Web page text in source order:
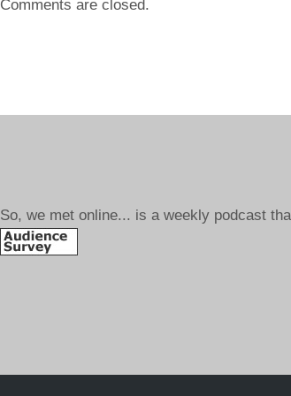
Comments are closed.
So, we met online... is a weekly podcast